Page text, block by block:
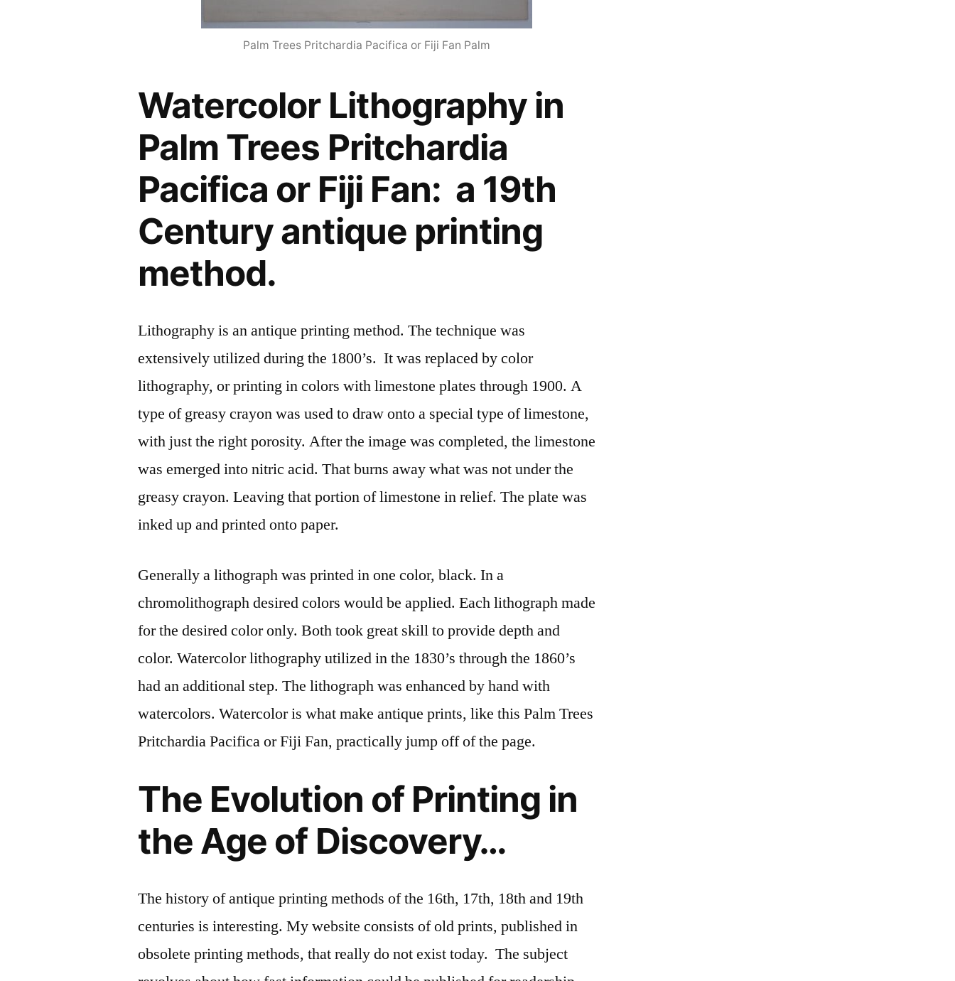
Palm Trees Pritchardia Pacifica or Fiji Fan Palm
Watercolor Lithography in
Palm Trees Pritchardia
Pacifica or Fiji Fan: a 19th
Century antique printing
method.
Lithography is an antique printing method. The technique was
extensively utilized during the 1800’s. It was replaced by color
lithography, or printing in colors with limestone plates through 1900. A
type of greasy crayon was used to draw onto a special type of limestone,
with just the right porosity. After the image was completed, the limestone
was emerged into nitric acid. That burns away what was not under the
greasy crayon. Leaving that portion of limestone in relief. The plate was
inked up and printed onto paper.
Generally a lithograph was printed in one color, black. In a
chromolithograph desired colors would be applied. Each lithograph made
for the desired color only. Both took great skill to provide depth and
color. Watercolor lithography utilized in the 1830’s through the 1860’s
had an additional step. The lithograph was enhanced by hand with
watercolors. Watercolor is what make antique prints, like this Palm Trees
Pritchardia Pacifica or Fiji Fan, practically jump off of the page.
The Evolution of Printing in
the Age of Discovery…
The history of antique printing methods of the 16th, 17th, 18th and 19th
centuries is interesting. My website consists of old prints, published in
obsolete printing methods, that really do not exist today. The subject